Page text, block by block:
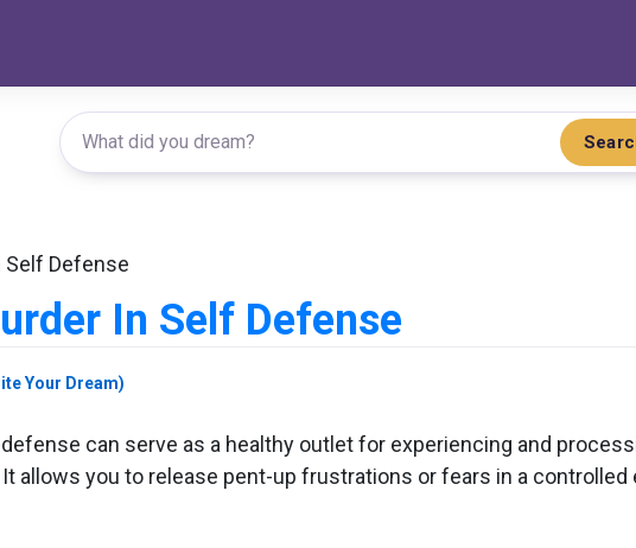
Self Defense
In Self Defense
Your Dream)
can serve as a healthy outlet for experiencing and
allows you to release pent-up frustrations or fears in a controlled